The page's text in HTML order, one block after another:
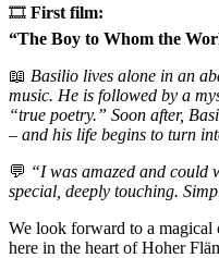
🎞️ First film:
“The Boy to Whom the
📖 Basilio lives alone in an
music. He is followed by a
“true poetry.” Soon after,
– and his life begins to turn
💬 “I was amazed and could
special, deeply touching.
We look forward to a
here in the heart of Hoher